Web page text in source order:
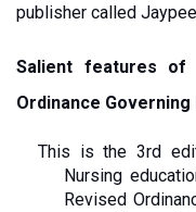
publisher called
Salient features of
Ordinance
This is the 3rd
Nursing
Revised